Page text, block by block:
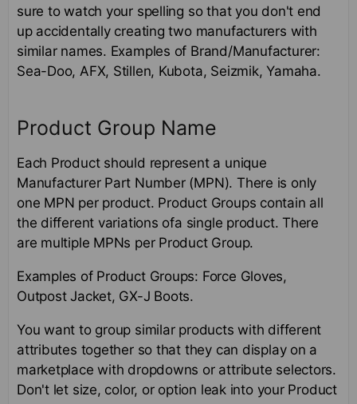
sure to watch your spelling so that you don't end
up accidentally creating two manufacturers with
similar names. Examples of Brand/Manufacturer:
Sea-Doo, AFX, Stillen, Kubota, Seizmik, Yamaha.
Product Group Name
Each Product should represent a unique
Manufacturer Part Number (MPN). There is only
one MPN per product. Product Groups contain all
the different variations ofa single product. There
are multiple MPNs per Product Group.
Examples of Product Groups: Force Gloves,
Outpost Jacket, GX-J Boots.
You want to group similar products with different
attributes together so that they can display on a
marketplace with dropdowns or attribute selectors.
Don't let size, color, or option leak into your Product